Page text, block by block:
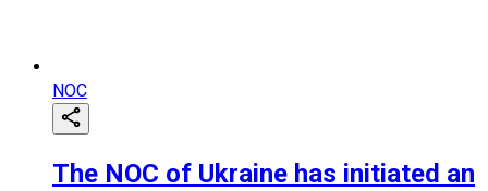
NOC
The NOC of Ukraine has initiated an